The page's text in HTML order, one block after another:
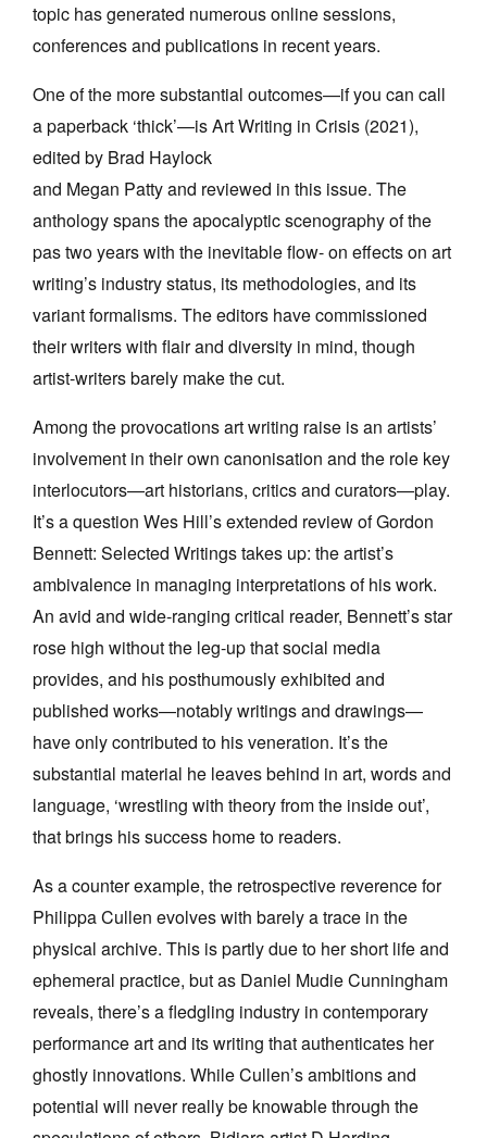
topic has generated numerous online sessions,
conferences and publications in recent years.
One of the more substantial outcomes—if you can call
a paperback ‘thick’—is Art Writing in Crisis (2021),
edited by Brad Haylock
and Megan Patty and reviewed in this issue. The
anthology spans the apocalyptic scenography of the
pas two years with the inevitable flow- on effects on art
writing’s industry status, its methodologies, and its
variant formalisms. The editors have commissioned
their writers with flair and diversity in mind, though
artist-writers barely make the cut.
Among the provocations art writing raise is an artists’
involvement in their own canonisation and the role key
interlocutors—art historians, critics and curators—play.
It’s a question Wes Hill’s extended review of Gordon
Bennett: Selected Writings takes up: the artist’s
ambivalence in managing interpretations of his work.
An avid and wide-ranging critical reader, Bennett’s star
rose high without the leg-up that social media
provides, and his posthumously exhibited and
published works—notably writings and drawings—
have only contributed to his veneration. It’s the
substantial material he leaves behind in art, words and
language, ‘wrestling with theory from the inside out’,
that brings his success home to readers.
As a counter example, the retrospective reverence for
Philippa Cullen evolves with barely a trace in the
physical archive. This is partly due to her short life and
ephemeral practice, but as Daniel Mudie Cunningham
reveals, there’s a fledgling industry in contemporary
performance art and its writing that authenticates her
ghostly innovations. While Cullen’s ambitions and
potential will never really be knowable through the